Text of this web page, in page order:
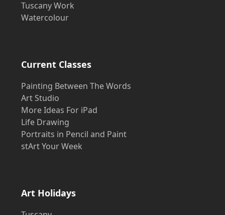
Tuscany Work
Watercolour
Current Classes
Painting Between The Words
Art Studio
More Ideas For iPad
Life Drawing
Portraits in Pencil and Paint
stArt Your Week
Art Holidays